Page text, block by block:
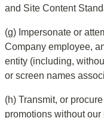
and Site Content
(g) Impersonate or
Company employee,
entity (including,
or screen names
(h) Transmit, or
promotions without